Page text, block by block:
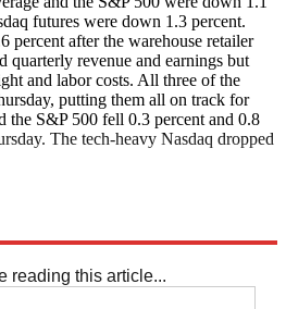
futures were down 1.3 percent.
percent after the warehouse retailer
quarterly revenue and earnings but
and labor costs. All three of the
putting them all on track for
the S&P 500 fell 0.3 percent and 0.8
The tech-heavy Nasdaq dropped
reading this article...